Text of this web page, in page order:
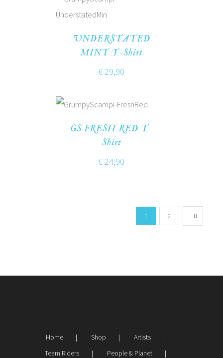
UNDERSTATED
MINT T-Shirt
€29,90
GS FRESH RED T-
Shirt
€24,90
1 2
Home Shop
Artists
Team Riders
People & Planet